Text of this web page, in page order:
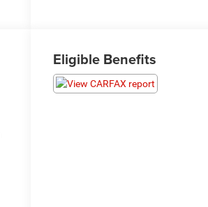
Eligible Benefits